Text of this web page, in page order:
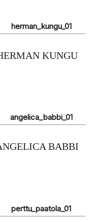
KUNGU
BABBI